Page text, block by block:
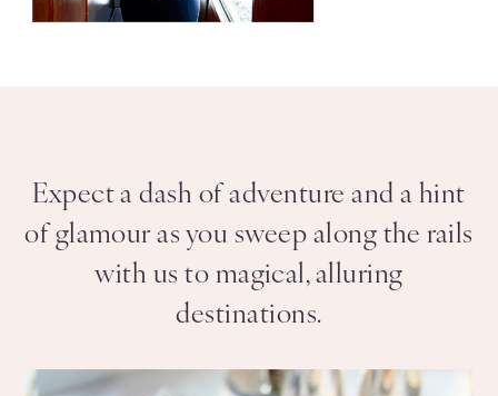
Expect a dash of adventure and a hint
of glamour as you sweep along the rails
with us to magical, alluring
destinations.